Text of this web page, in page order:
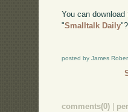
You can
"Smalltalk Daily"?
posted by James
comments(0)